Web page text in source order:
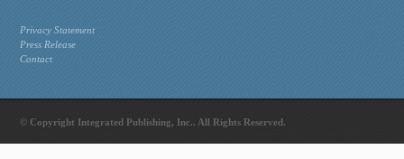
Privacy Statement
Press Release
Contact
© Copyright Integrated Publishing, Inc.. All Rights Reserved.